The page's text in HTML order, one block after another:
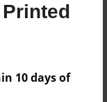
10 days of